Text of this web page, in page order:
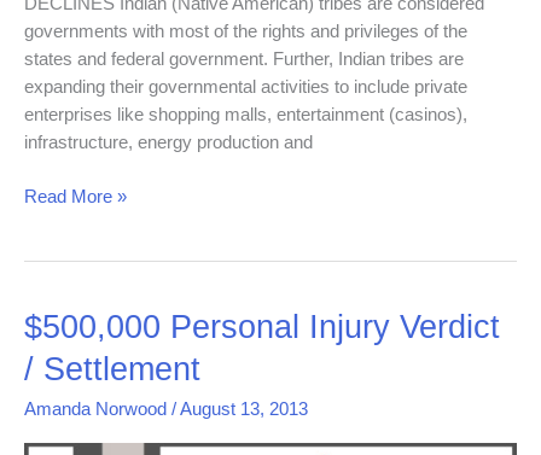
DECLINES Indian (Native American) tribes are considered
governments with most of the rights and privileges of the
states and federal government. Further, Indian tribes are
expanding their governmental activities to include private
enterprises like shopping malls, entertainment (casinos),
infrastructure, energy production and
Read More »
$500,000 Personal Injury Verdict
/ Settlement
Amanda Norwood /August 13, 2013
$500,000
Personal
Injury
Verdict